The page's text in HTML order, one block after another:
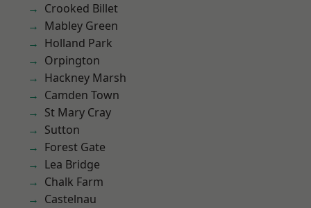
Crooked Billet
Mabley Green
Holland Park
Orpington
Hackney Marsh
Camden Town
St Mary Cray
Sutton
Forest Gate
Lea Bridge
Chalk Farm
Castelnau